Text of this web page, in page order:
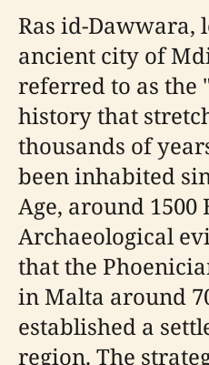
Ras id-Dawwara,
ancient city of
referred to as the
history that
thousands of
been inhabited
Age, around 1500
Archaeological
that the
in Malta around
established a
region. The